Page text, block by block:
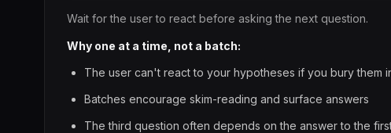
Wait for the user to react before asking the next question.
Why one at a time, not a batch:
The user can't react to your hypotheses if you bury them
Batches encourage skim-reading and surface answers
The third question often depends on the answer to the